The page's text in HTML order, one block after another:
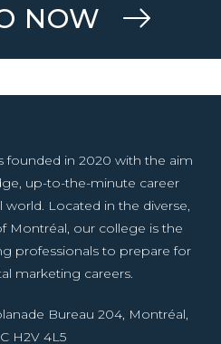
NOW
founded in 2020 with the aim
up-to-the-minute career
world. Located in the diverse,
Montréal, our college is the
professionals to prepare for
marketing careers.
Bureau 204, Montréal,
H2V 4L5